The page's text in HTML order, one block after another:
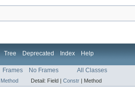
Tree Deprecated Index Help
Frames No Frames All Classes
Method Detail: Field | Constr Method